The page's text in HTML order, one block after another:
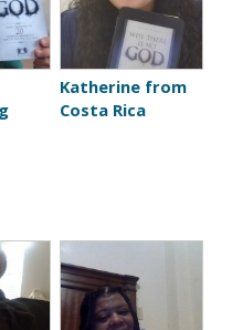
Katherine from
Costa Rica